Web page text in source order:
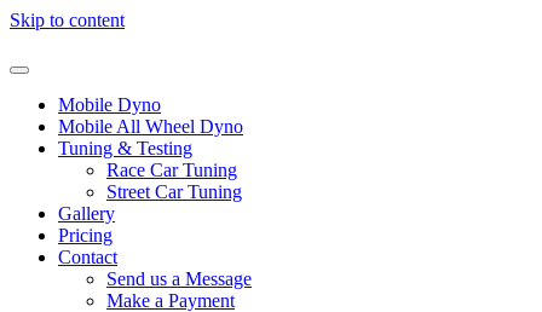
Skip to content
Mobile Dyno
Mobile All Wheel Dyno
Tuning & Testing
Race Car Tuning
Street Car Tuning
Gallery
Pricing
Contact
Send us a Message
Make a Payment